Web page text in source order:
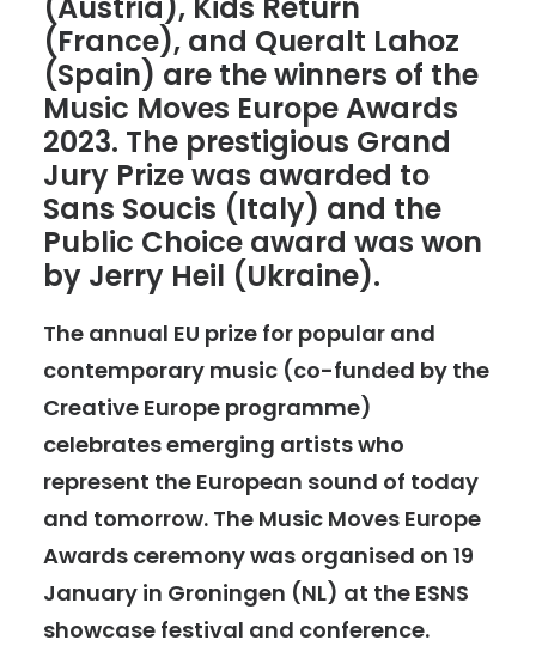
(France), and Queralt Lahoz
(Spain) are the winners of the
Music Moves Europe Awards
2023. The prestigious Grand
Jury Prize was awarded to
Sans Soucis (Italy) and the
Public Choice award was won
by Jerry Heil (Ukraine).
The annual EU prize for popular and
contemporary music (co-funded by the
Creative Europe programme)
celebrates emerging artists who
represent the European sound of today
and tomorrow. The Music Moves Europe
Awards ceremony was organised on 19
January in Groningen (NL) at the ESNS
showcase festival and conference.